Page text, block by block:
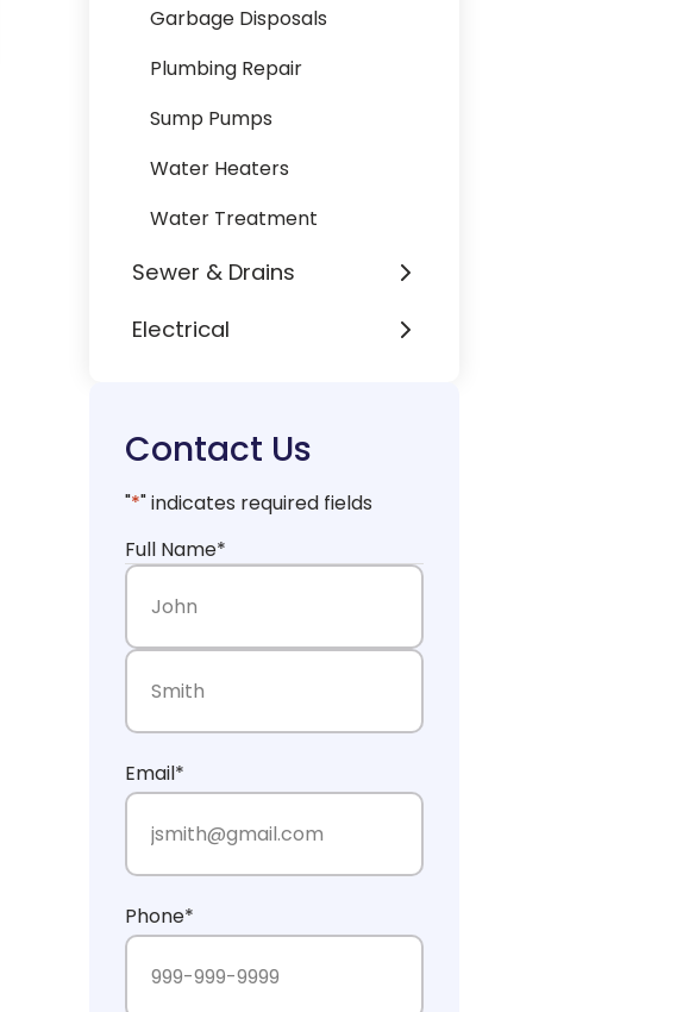
Garbage Disposals
Plumbing Repair
Sump Pumps
Water Heaters
Water Treatment
Sewer & Drains
Electrical
Contact Us
"*" indicates required fields
Full Name*
First Name
Email*
Phone*